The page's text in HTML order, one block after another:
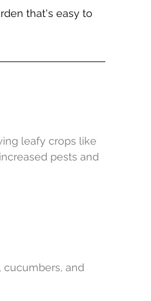
that's easy to
leafy crops like
pests and
cucumbers, and